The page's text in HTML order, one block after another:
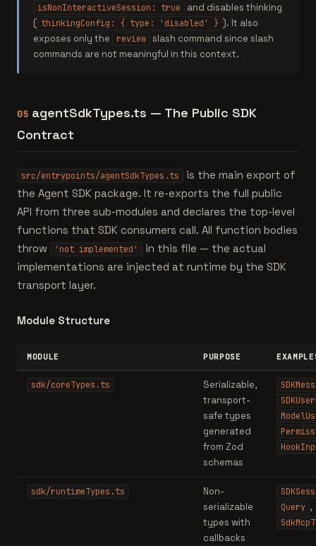
isNonInteractiveSession: true
and disables thinking
( thinkingConfig: { type: 'disabled' } ). It also
exposes only the
review slash command since slash
commands are not meaningful in this context.
05 agentSdkTypes.ts — The Public SDK
Contract
src/entrypoints/agentSdkTypes.ts
is the main export of
the Agent SDK package. It re-exports the full public
API from three sub-modules and declares the top-level
functions that SDK consumers call. All function bodies
throw
'not implemented'
in this file — the actual
implementations are injected at runtime by the SDK
transport layer.
Module Structure
MODULE PURPOSE
sdk/coreTypes.ts
Serializable,
transport-
safe types
generated
from Zod
schemas
sdk/runtimeTypes.ts
Non-
serializable
types with
callbacks
Query ,